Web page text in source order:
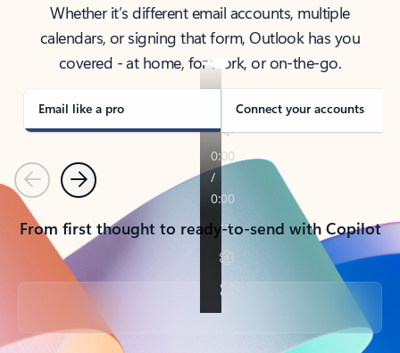
Whether it’s different email accounts, multiple
calendars, or signing that form, Outlook has you
covered - at home, for work, or on-the-go.
Email like a pro Connect your accounts
PreviousNext
From first thought to ready-to-send with Copilot
Back to tabs